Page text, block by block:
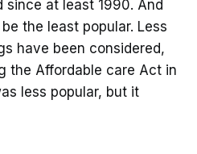
since at least 1990. And
the least popular. Less
have been considered,
the Affordable care Act in
less popular, but it